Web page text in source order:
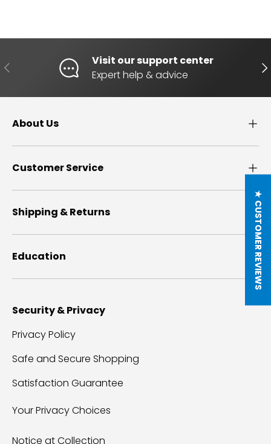
PREVIOUS
Visit our support center
Expert help & advice
About Us
Customer Service
Shipping & Returns
Education
Security & Privacy
Privacy Policy
Safe and Secure Shopping
Satisfaction Guarantee
Your Privacy Choices
Notice at Collection
★ CUSTOMER REVIEWS